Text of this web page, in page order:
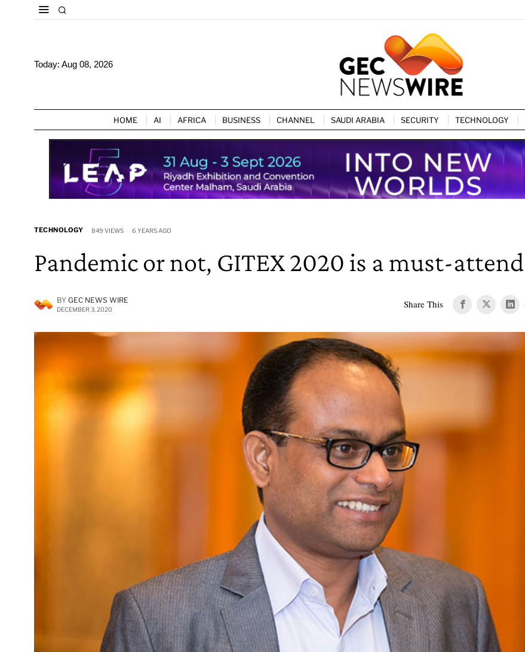
Today: Aug 08, 2026
HOME AI AFRICA BUSINESS CHANNEL SAUDI ARABIA SECURITY TECHNOLOGY
TECHNOLOGY 849 VIEWS 6 YEARS AGO
Pandemic or not, GITEX 2020 is a must-attend
BY GEC NEWS WIRE
DECEMBER 3, 2020 Share This